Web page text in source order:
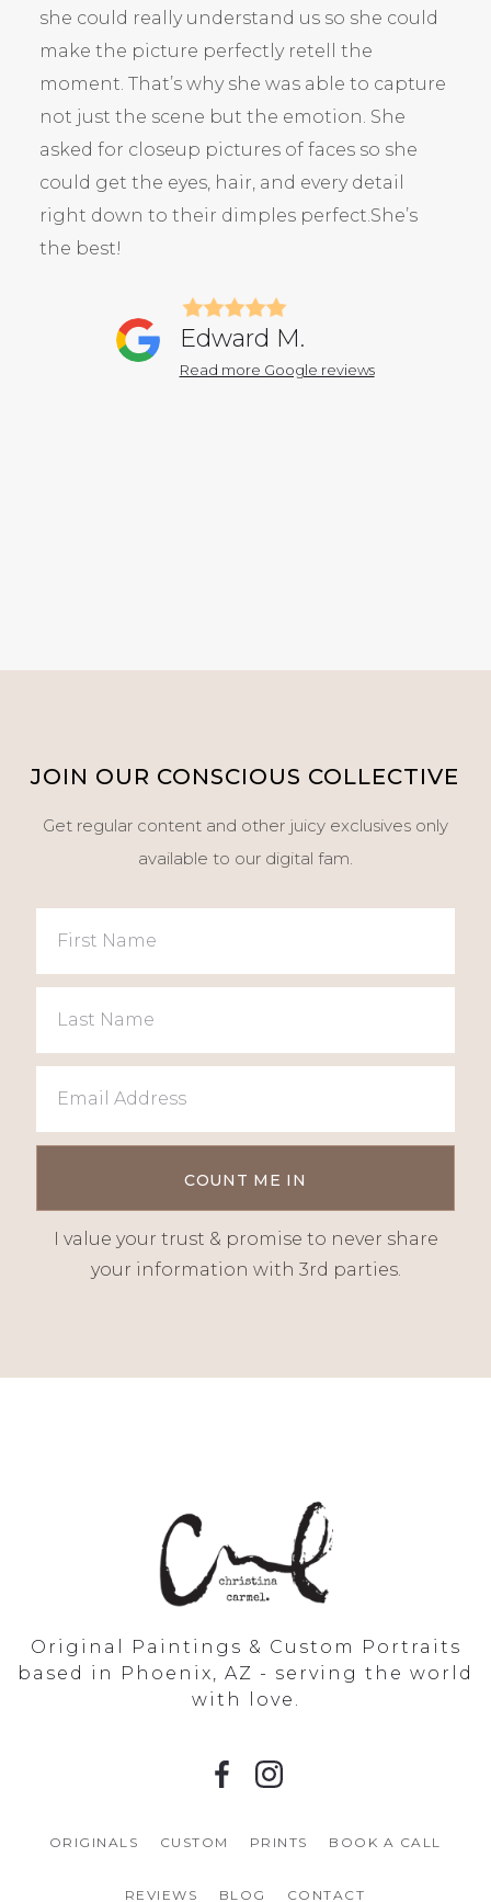
she could really understand us so she could
make the picture perfectly retell the
moment. That’s why she was able to capture
not just the scene but the emotion. She
asked for closeup pictures of faces so she
could get the eyes, hair, and every detail
right down to their dimples perfect.She’s
the best!
Edward M.
Read more Google reviews
JOIN OUR CONSCIOUS COLLECTIVE
Get regular content and other juicy exclusives only
available to our digital fam.
I value your trust & promise to never share
your information with 3rd parties.
Original Paintings & Custom Portraits
based in Phoenix, AZ - serving the world
with love.
ORIGINALS CUSTOM PRINTS BOOK A CALL
REVIEWS BLOG CONTACT